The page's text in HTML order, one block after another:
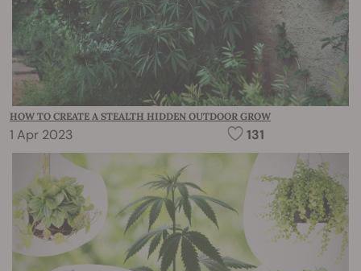
HOW TO CREATE A STEALTH HIDDEN OUTDOOR GROW
1 Apr 2023 131